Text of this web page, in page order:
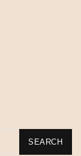
SEARCH